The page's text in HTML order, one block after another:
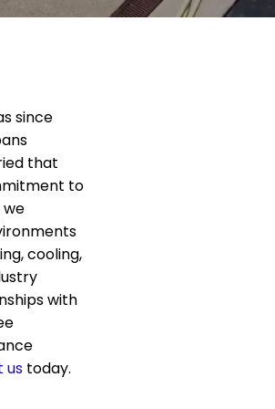
since
that
to
we
cooling,
with
us today.